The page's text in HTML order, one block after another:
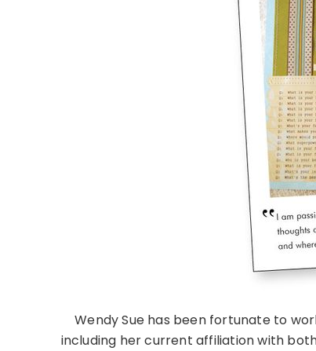
Wendy Sue has been fortunate to
including her current affiliation with